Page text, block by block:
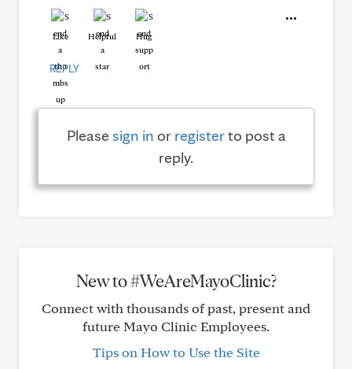
Like Helpful Hug
REPLY
Pleasesign in or registerto post a
reply.
New to #WeAreMayoClinic?
Connect with thousands of past, present and
future Mayo Clinic Employees.
Tips on How to Use the Site